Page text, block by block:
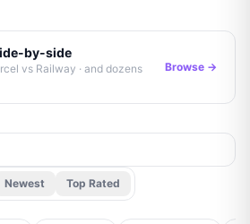
by-side
vs Railway · and dozens
Browse →
Newest Top Rated